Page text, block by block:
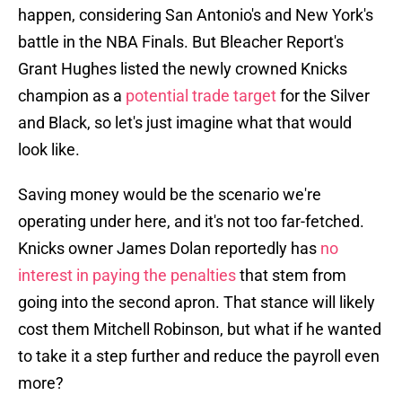
happen, considering San Antonio's and New York's
battle in the NBA Finals. But Bleacher Report's
Grant Hughes listed the newly crowned Knicks
champion as a potential trade targetfor the Silver
and Black, so let's just imagine what that would
look like.
Saving money would be the scenario we're
operating under here, and it's not too far-fetched.
Knicks owner James Dolan reportedly has no
interest in paying the penaltiesthat stem from
going into the second apron. That stance will likely
cost them Mitchell Robinson, but what if he wanted
to take it a step further and reduce the payroll even
more?